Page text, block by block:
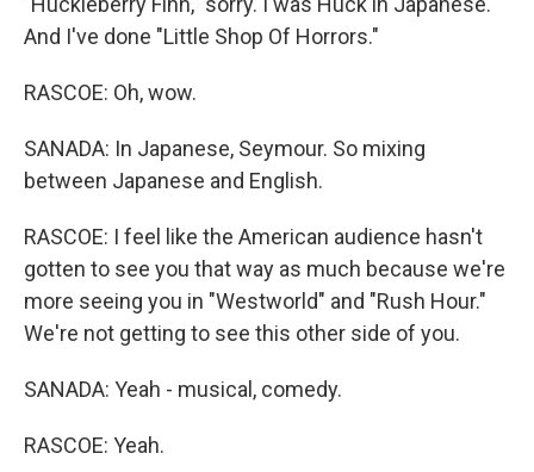
And I've done "Little Shop Of Horrors."
RASCOE: Oh, wow.
SANADA: In Japanese, Seymour. So mixing
between Japanese and English.
RASCOE: I feel like the American audience hasn't
gotten to see you that way as much because we're
more seeing you in "Westworld" and "Rush Hour."
We're not getting to see this other side of you.
SANADA: Yeah - musical, comedy.
RASCOE: Yeah.